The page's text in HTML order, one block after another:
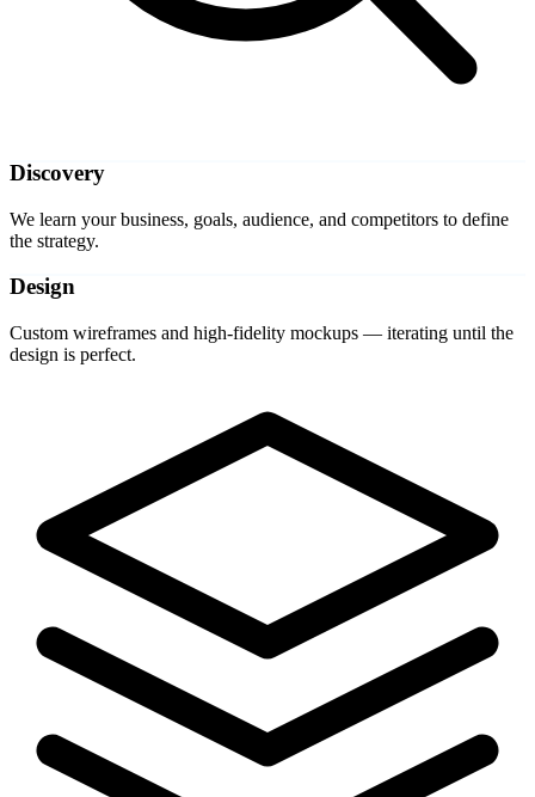
Discovery
We learn your business, goals, audience, and competitors to define
the strategy.
Design
Custom wireframes and high-fidelity mockups — iterating until the
design is perfect.